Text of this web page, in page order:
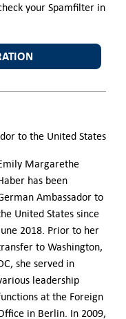
your Spamfilter in
to the United States
Margarethe
has been
Ambassador to
United States since
2018. Prior to her
to Washington,
she served in
leadership
at the Foreign
in Berlin. In 2009,